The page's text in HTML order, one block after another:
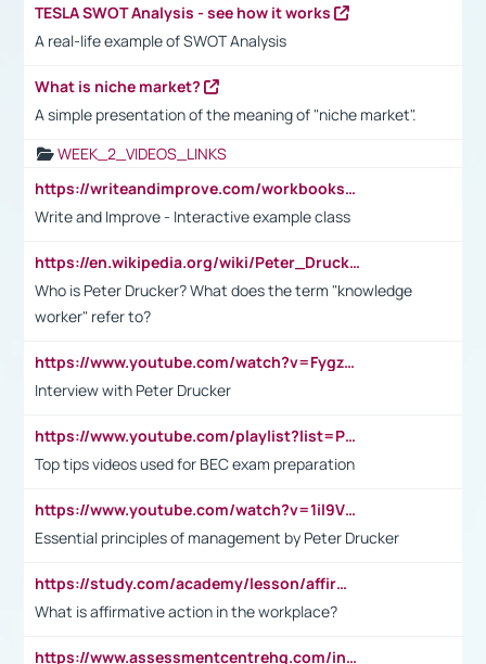
TESLA SWOT Analysis - see how it works
A real-life example of SWOT Analysis
What is niche market?
A simple presentation of the meaning of "niche market".
WEEK_2_VIDEOS_LINKS
https://writeandimprove.com/workbooks#/wi-workbooks/bdc648bc-b760-4bac-98bc-161a95deff5e
Write and Improve - Interactive example class
https://en.wikipedia.org/wiki/Peter_Drucker
Who is Peter Drucker? What does the term "knowledge
worker" refer to?
https://www.youtube.com/watch?v=Fygzm1VYlhQ&t=23s
Interview with Peter Drucker
https://www.youtube.com/playlist?list=PLpmCHL8PnXq_Ep1Wz0D2Q-mh2SKw6vQxN
Top tips videos used for BEC exam preparation
https://www.youtube.com/watch?v=1il9VfJoaDo&t=42s
Essential principles of management by Peter Drucker
https://study.com/academy/lesson/affirmative-action-in-the-workplace-pros-cons-examples-statistics.html
What is affirmative action in the workplace?
https://www.assessmentcentrehq.com/in-basket-test/